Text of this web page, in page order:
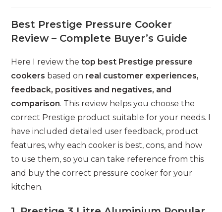
Best Prestige Pressure Cooker
Review – Complete Buyer’s Guide
Here I review thetop best Prestige pressure
cookers based on real customer experiences,
feedback, positives and negatives, and
comparison. This review helps you choose the
correct Prestige product suitable for your needs. I
have included detailed user feedback, product
features, why each cooker is best, cons, and how
to use them, so you can take reference from this
and buy the correct pressure cooker for your
kitchen.